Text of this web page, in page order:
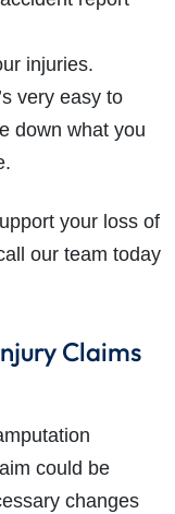
injuries.
very easy to
down what you
your loss of
our team today
Claims
could be
changes